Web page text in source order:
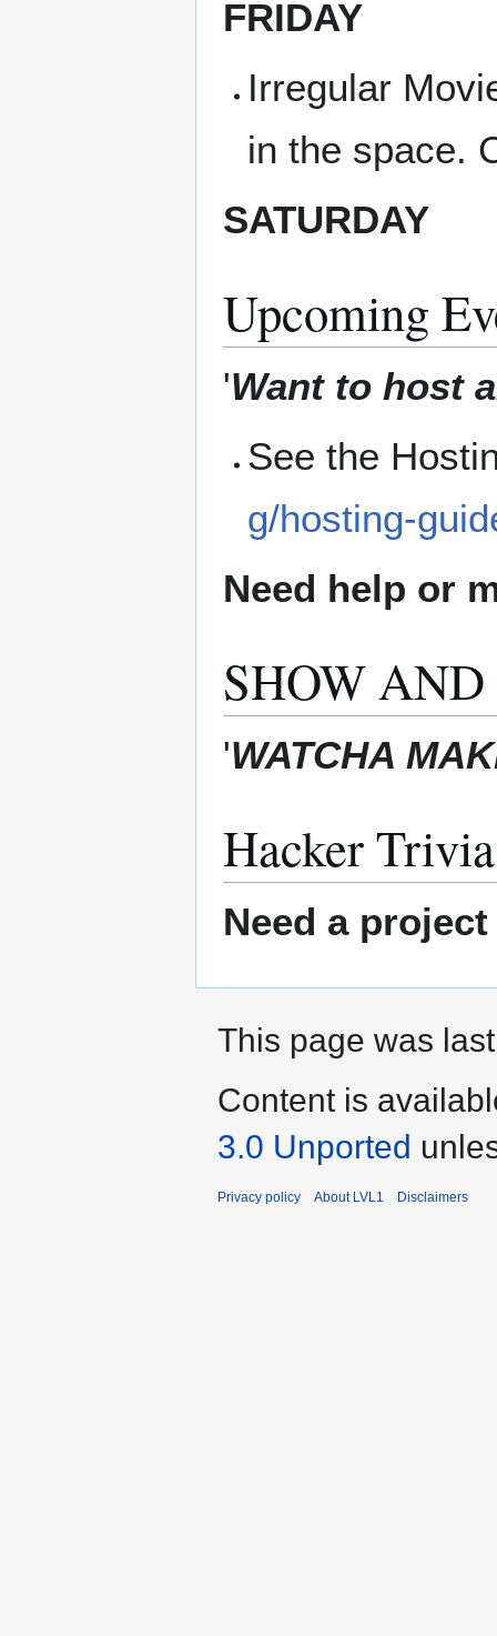
FRIDAY
Irregular
in the space.
SATURDAY
Upcoming
'Want to host
See the
g/hosting-
Need help or
SHOW
'WATCHA
Hacker Trivia
Need a
This page was
Content is
3.0 Unported
Privacy policy About LVL1 Disclaimers